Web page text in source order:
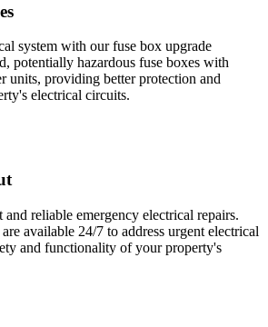
system with our fuse box upgrade
potentially hazardous fuse boxes with
units, providing better protection and
electrical circuits.
reliable emergency electrical repairs.
available 24/7 to address urgent electrical
and functionality of your property's